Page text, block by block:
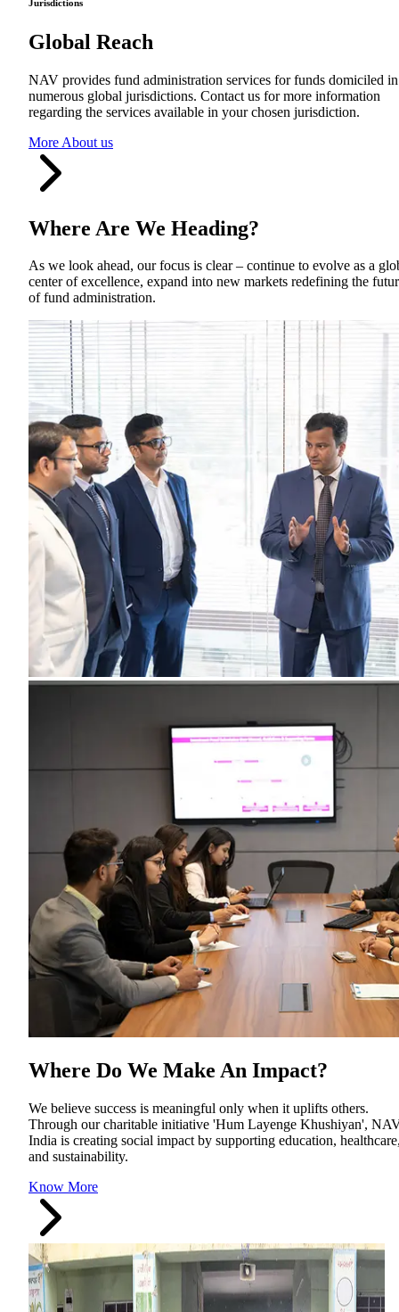
Jurisdictions
Global Reach
NAV provides fund administration services for funds domiciled in
numerous global jurisdictions. Contact us for more information
regarding the services available in your chosen jurisdiction.
More About us
Where Are We Heading?
As we look ahead, our focus is clear – continue to evolve as a
center of excellence, expand into new markets redefining the
of fund administration.
Where Do We Make An Impact?
We believe success is meaningful only when it uplifts others.
Through our charitable initiative 'Hum Layenge Khushiyan',
India is creating social impact by supporting education,
and sustainability.
Know More